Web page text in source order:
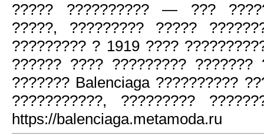
????? ?????????? — ???
?????, ????????? ?????
????????? ? 1919 ????
?????? ???? ????????? ???????
??????? Balenciaga ??????????
???????????, ?????????
https://balenciaga.metamoda.ru